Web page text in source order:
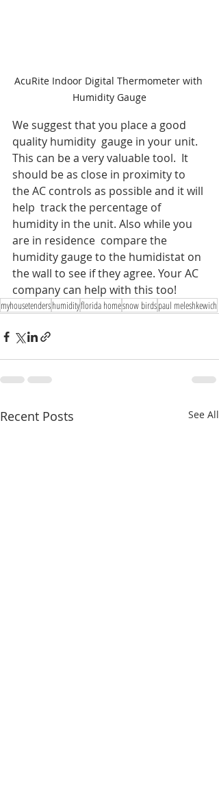
AcuRite Indoor Digital Thermometer with
Humidity Gauge
We suggest that you place a good
quality humidity  gauge in your unit.
This can be a very valuable tool.  It
should be as close in proximity to
the AC controls as possible and it will
help  track the percentage of
humidity in the unit. Also while you
are in residence  compare the
humidity gauge to the humidistat on
the wall to see if they agree. Your AC
company can help with this too!
myhousetendershumidityflorida homesnow birdspaul meleshkewich
Recent Posts See All